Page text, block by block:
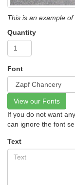
This is an example of
Quantity
Font
View our Fonts
If you do not want
can ignore the font
Text